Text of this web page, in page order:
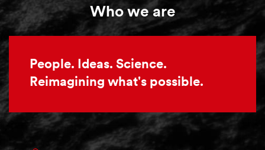
Who we are
People. Ideas. Science.
Reimagining what's possible.